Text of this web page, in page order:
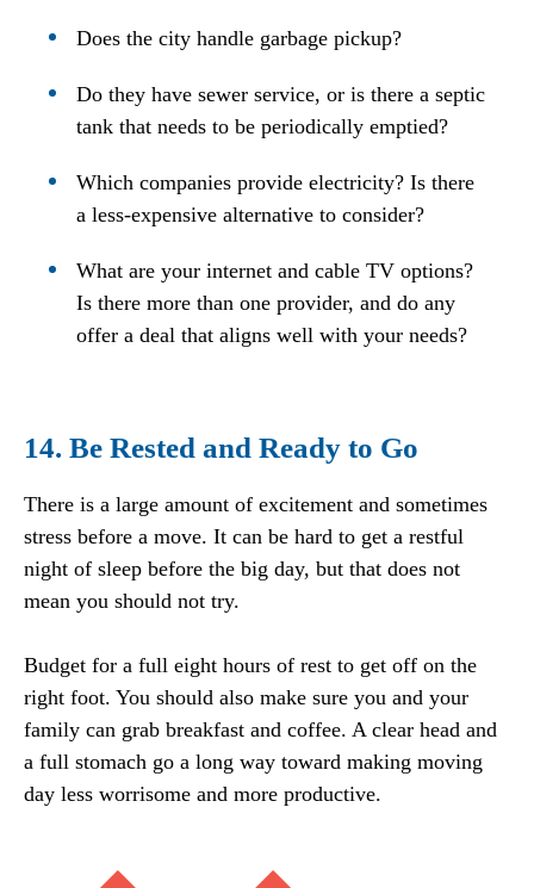
Does the city handle garbage pickup?
Do they have sewer service, or is there a septic
tank that needs to be periodically emptied?
Which companies provide electricity? Is there
a less-expensive alternative to consider?
What are your internet and cable TV options?
Is there more than one provider, and do any
offer a deal that aligns well with your needs?
14. Be Rested and Ready to Go
There is a large amount of excitement and sometimes
stress before a move. It can be hard to get a restful
night of sleep before the big day, but that does not
mean you should not try.
Budget for a full eight hours of rest to get off on the
right foot. You should also make sure you and your
family can grab breakfast and coffee. A clear head and
a full stomach go a long way toward making moving
day less worrisome and more productive.